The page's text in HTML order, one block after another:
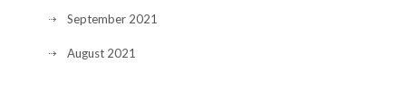
September 2021
August 2021